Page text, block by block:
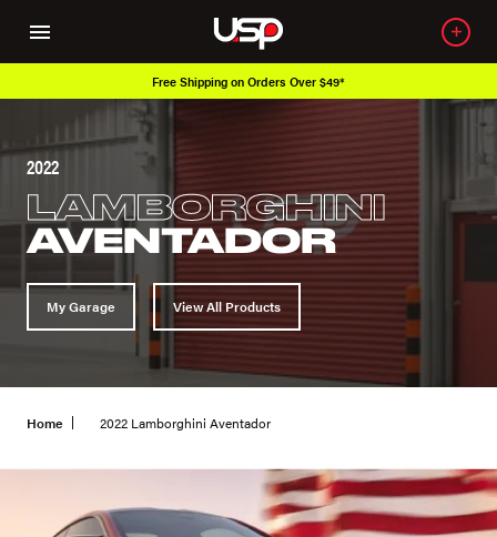
Free Shipping on Orders Over $49*
2022
LAMBORGHINI
AVENTADOR
My Garage View All Products
Home 2022 Lamborghini Aventador